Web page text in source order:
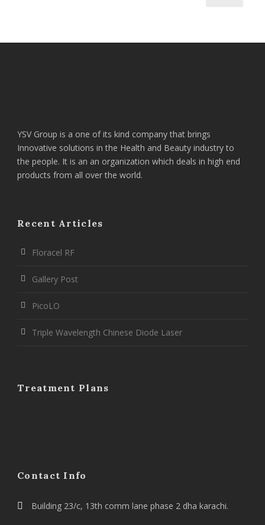
YSV Group is a one of its kind company that brings
Innovative solutions in the Health and Beauty industry to
the people. It is an an organization which deals in high end
products from all over the world.
Recent Articles
Floracel RF
Gallery Post
PicoLO
Triple Wavelength Chinese Diode Laser
Treatment Plans
Contact Info
Building 23/c, 13th comm lane phase 2 dha karachi.